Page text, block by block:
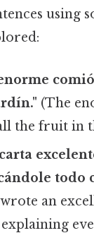
using
(The
the fruit in
todo
an